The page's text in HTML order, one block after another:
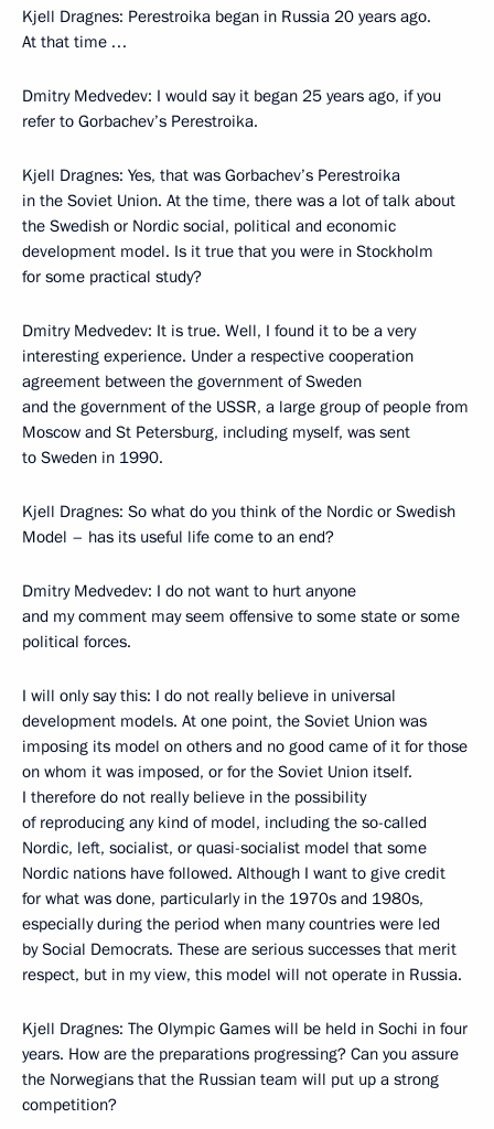
Kjell Dragnes: Perestroika began in Russia 20 years ago.
At that time …
Dmitry Medvedev: I would say it began 25 years ago, if you
refer to Gorbachev’s Perestroika.
Kjell Dragnes: Yes, that was Gorbachev’s Perestroika
in the Soviet Union. At the time, there was a lot of talk about
the Swedish or Nordic social, political and economic
development model. Is it true that you were in Stockholm
for some practical study?
Dmitry Medvedev: It is true. Well, I found it to be a very
interesting experience. Under a respective cooperation
agreement between the government of Sweden
and the government of the USSR, a large group of people from
Moscow and St Petersburg, including myself, was sent
to Sweden in 1990.
Kjell Dragnes: So what do you think of the Nordic or Swedish
Model – has its useful life come to an end?
Dmitry Medvedev: I do not want to hurt anyone
and my comment may seem offensive to some state or some
political forces.
I will only say this: I do not really believe in universal
development models. At one point, the Soviet Union was
imposing its model on others and no good came of it for those
on whom it was imposed, or for the Soviet Union itself.
I therefore do not really believe in the possibility
of reproducing any kind of model, including the so-called
Nordic, left, socialist, or quasi-socialist model that some
Nordic nations have followed. Although I want to give credit
for what was done, particularly in the 1970s and 1980s,
especially during the period when many countries were led
by Social Democrats. These are serious successes that merit
respect, but in my view, this model will not operate in Russia.
Kjell Dragnes: The Olympic Games will be held in Sochi in four
years. How are the preparations progressing? Can you assure
the Norwegians that the Russian team will put up a strong
competition?